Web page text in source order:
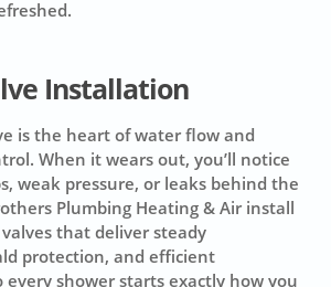
Installation
is the heart of water flow and
When it wears out, you’ll notice
weak pressure, or leaks behind the
Plumbing Heating & Air install
that deliver steady
protection, and efficient
shower starts exactly how you